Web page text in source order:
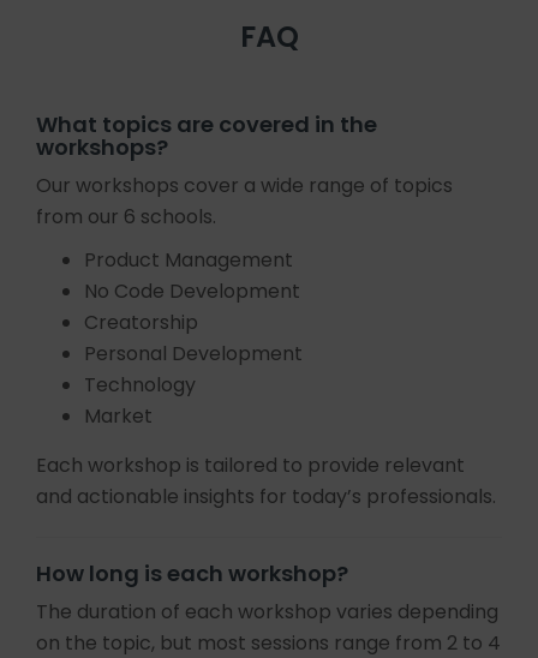
FAQ
What topics are covered in the
workshops?
Our workshops cover a wide range of topics
from our 6 schools.
Product Management
No Code Development
Creatorship
Personal Development
Technology
Market
Each workshop is tailored to provide relevant
and actionable insights for today’s professionals.
How long is each workshop?
The duration of each workshop varies depending
on the topic, but most sessions range from 2 to 4